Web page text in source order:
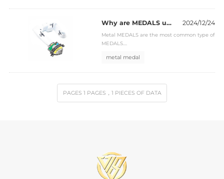
Why are MEDALS usually made of metal? 2024/12/24
Metal MEDALS are the most common type of
MEDALS....
metal medal
PAGES 1 PAGES ，1 PIECES OF DATA